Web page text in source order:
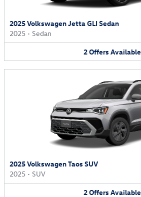
2025 Volkswagen Jetta GLI Sedan
2025 • Sedan
2Offers Available
2025 Volkswagen Taos SUV
2025 • SUV
2Offers Available